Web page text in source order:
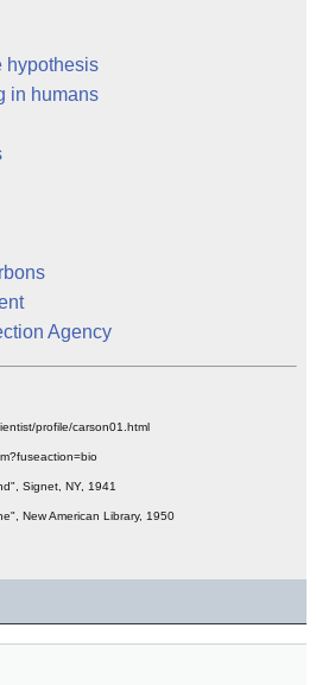
hypothesis
in humans
Agency
profile/carson01.html
Signet, NY, 1941
New American Library, 1950